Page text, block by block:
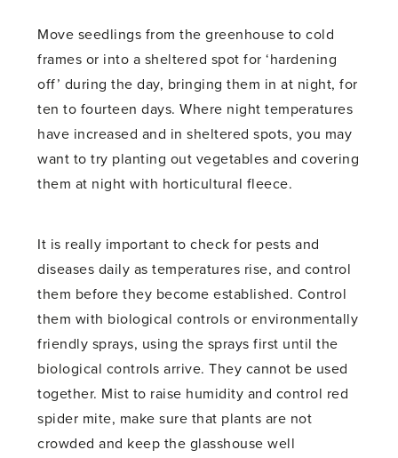
Move seedlings from the greenhouse to cold
frames or into a sheltered spot for ‘hardening
off’ during the day, bringing them in at night, for
ten to fourteen days. Where night temperatures
have increased and in sheltered spots, you may
want to try planting out vegetables and covering
them at night with horticultural fleece.
It is really important to check for pests and
diseases daily as temperatures rise, and control
them before they become established. Control
them with biological controls or environmentally
friendly sprays, using the sprays first until the
biological controls arrive. They cannot be used
together. Mist to raise humidity and control red
spider mite, make sure that plants are not
crowded and keep the glasshouse well